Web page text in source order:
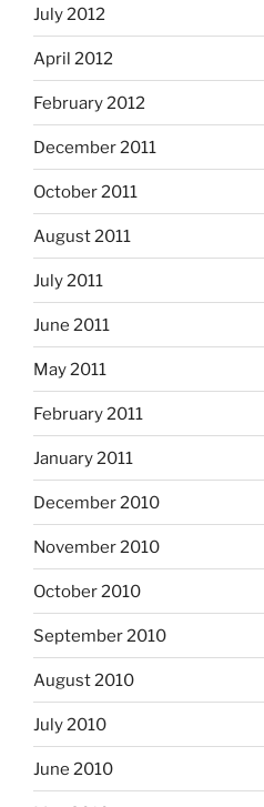
July 2012
April 2012
February 2012
December 2011
October 2011
August 2011
July 2011
June 2011
May 2011
February 2011
January 2011
December 2010
November 2010
October 2010
September 2010
August 2010
July 2010
June 2010